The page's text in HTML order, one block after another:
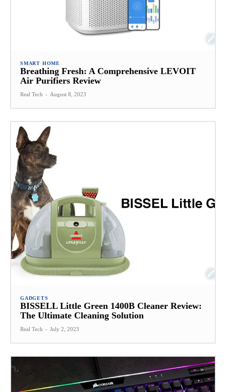
SMART HOME
Breathing Fresh: A Comprehensive LEVOIT
Air Purifiers Review
Real Tech - August 8, 2023
GADGETS
BISSELL Little Green 1400B Cleaner Review:
The Ultimate Cleaning Solution
Real Tech - July 2, 2023